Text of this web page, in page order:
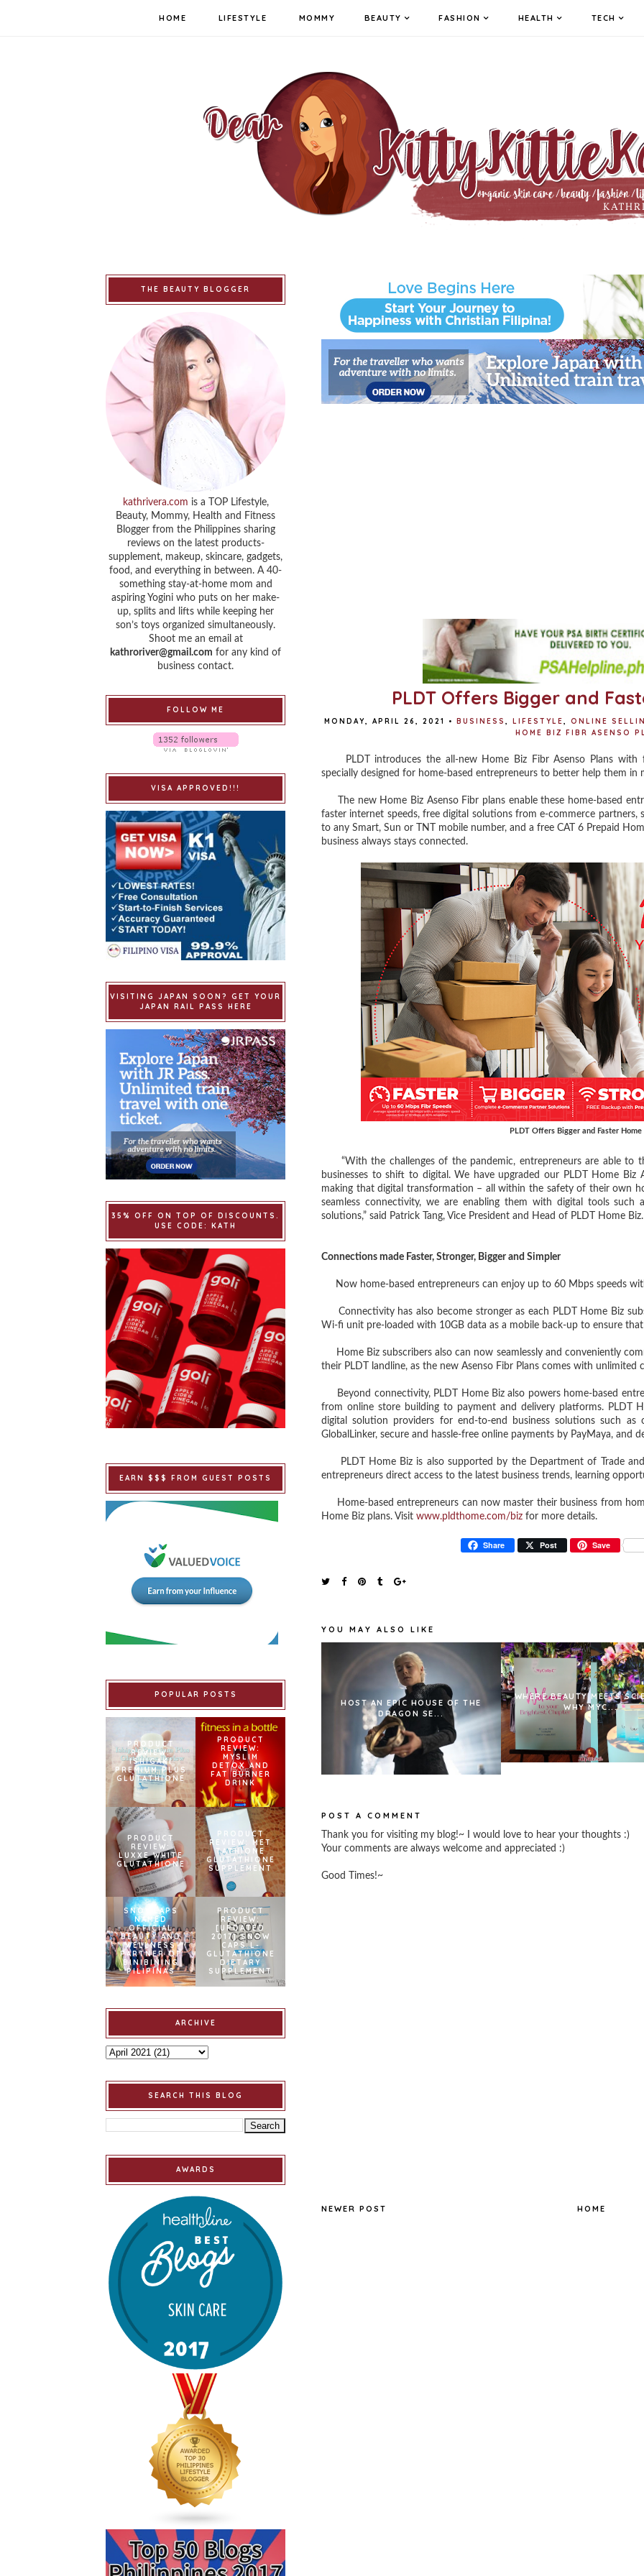
HOME LIFESTYLE MOMMY BEAUTY FASHION HEALTH TECH
PLDT Offers Bigger and
MONDAY, APRIL 26, 2021 • BUSINESS , LIFESTYLE, ONLINE
HOME BIZ FIBR ASENSO
PLDT introduces the all-new Home Biz Fibr Asenso Plans with
specially designed for home-based entrepreneurs to better help them in
The new Home Biz Asenso Fibr plans enable these home-based
faster internet speeds, free digital solutions from e-commerce partners,
to any Smart, Sun or TNT mobile number, and a free CAT 6 Prepaid
business always stays connected.
PLDT Offers Bigger and Faster Home
“With the challenges of the pandemic, entrepreneurs are able to
businesses to shift to digital. We have upgraded our PLDT Home Biz
making that digital transformation – all within the safety of their own
seamless connectivity, we are enabling them with digital tools such
solutions,” said Patrick Tang, Vice President and Head of PLDT Home Biz.
Connections made Faster, Stronger, Bigger and Simpler
Now home-based entrepreneurs can enjoy up to 60 Mbps speeds
Connectivity has also become stronger as each PLDT Home Biz
Wi-fi unit pre-loaded with 10GB data as a mobile back-up to ensure
Home Biz subscribers also can now seamlessly and conveniently
their PLDT landline, as the new Asenso Fibr Plans comes with unlimited
Beyond connectivity, PLDT Home Biz also powers home-based
from online store building to payment and delivery platforms. PLDT
digital solution providers for end-to-end business solutions such
GlobalLinker, secure and hassle-free online payments by PayMaya, and
PLDT Home Biz is also supported by the Department of Trade
entrepreneurs direct access to the latest business trends, learning
Home-based entrepreneurs can now master their business from
Home Biz plans. Visit www.pldthome.com/biz for more details.
Share Post Save
YOU MAY ALSO LIKE
HOST AN EPIC HOUSE OF THE
DRAGON SE...
WHERE BEAUTY MEETS
WHY MYC...
POST A COMMENT
Thank you for visiting my blog!~ I would love to hear your thoughts :)
Your comments are always welcome and appreciated :)
Good Times!~
NEWER POST HOME
THE BEAUTY BLOGGER
kathrivera.com is a TOP Lifestyle,
Beauty, Mommy, Health and Fitness
Blogger from the Philippines sharing
reviews on the latest products-
supplement, makeup, skincare, gadgets,
food, and everything in between. A 40-
something stay-at-home mom and
aspiring Yogini who puts on her make-
up, splits and lifts while keeping her
son’s toys organized simultaneously.
Shoot me an email at
kathroriver@gmail.com for any kind of
business contact.
FOLLOW ME
VISA APPROVED!!!
VISITING JAPAN SOON? GET YOUR
JAPAN RAIL PASS HERE
35% OFF ON TOP OF DISCOUNTS.
USE CODE: KATH
EARN $$$ FROM GUEST POSTS
POPULAR POSTS
PRODUCT
REVIEW:
ISHIGAKI
PREMIUM PLUS
GLUTATHIONE
PRODUCT
REVIEW:
MYSLIM
DETOX AND
FAT BURNER
DRINK
PRODUCT
REVIEW:
LUXXE WHITE
GLUTATHIONE
PRODUCT
REVIEW: MET
TATHIONE
GLUTATHIONE
SUPPLEMENT
SNOWCAPS
NAMED
OFFICIAL
BEAUTY AND
WELLNESS
PARTNER OF
BINIBINING
PILIPINAS
PRODUCT
REVIEW:
[UPDATED
2017] SNOW
CAPS L-
GLUTATHIONE
DIETARY
SUPPLEMENT
ARCHIVE
SEARCH THIS BLOG
AWARDS